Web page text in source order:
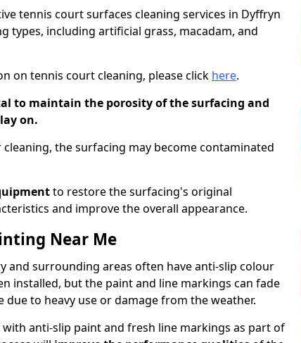
tennis court surfaces cleaning services in Dyffryn
types, including artificial grass, macadam, and
on tennis court cleaning, please click here.
to maintain the porosity of the surfacing and
on.
the surfacing may become contaminated
to restore the surfacing's original
and improve the overall appearance.
Near Me
and surrounding areas often have anti-slip colour
installed, but the paint and line markings can fade
due to heavy use or damage from the weather.
anti-slip paint and fresh line markings as part of